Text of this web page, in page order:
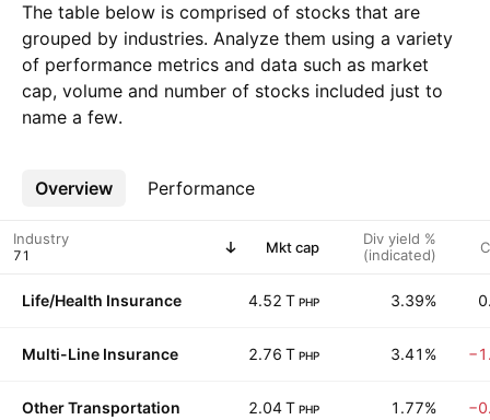
The table below is comprised of stocks that are
grouped by industries. Analyze them using a variety
of performance metrics and data such as market
cap, volume and number of stocks included just to
name a few.
Overview Performance
More
Industry Mkt cap
Div yield %
(indicated)
Life/Health Insurance 4.52 T PHP 3.39%
Multi-Line Insurance 2.76 T PHP 3.41%
Other Transportation 2.04 T PHP 1.77%